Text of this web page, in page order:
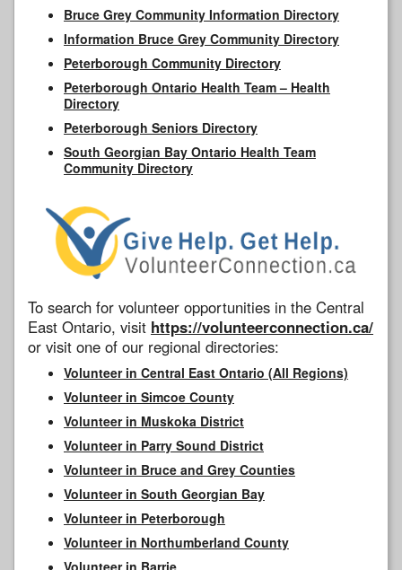
Bruce Grey Community Information Directory
Information Bruce Grey Community Directory
Peterborough Community Directory
Peterborough Ontario Health Team – Health
Directory
Peterborough Seniors Directory
South Georgian Bay Ontario Health Team
Community Directory
To search for volunteer opportunities in the Central
East Ontario, visit https://volunteerconnection.ca/
or visit one of our regional directories:
Volunteer in Central East Ontario (All Regions)
Volunteer in Simcoe County
Volunteer in Muskoka District
Volunteer in Parry Sound District
Volunteer in Bruce and Grey Counties
Volunteer in South Georgian Bay
Volunteer in Peterborough
Volunteer in Northumberland County
Volunteer in Barrie